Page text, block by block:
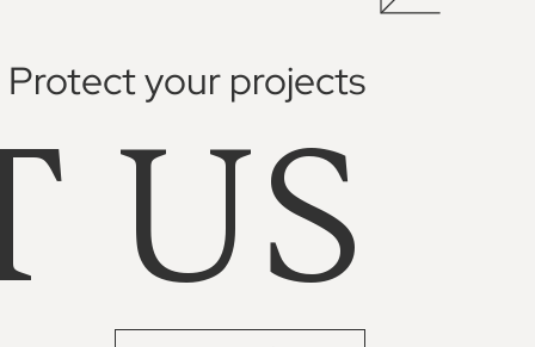
Protect your projects
US